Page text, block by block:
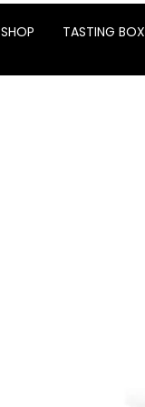
SHOP TASTING